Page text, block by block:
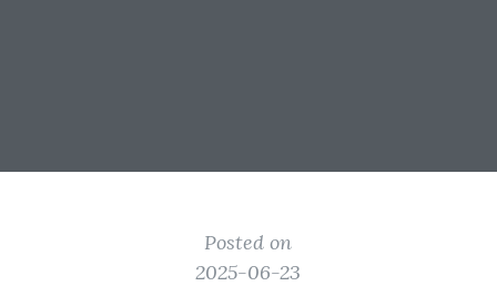
Posted on
2025-06-23